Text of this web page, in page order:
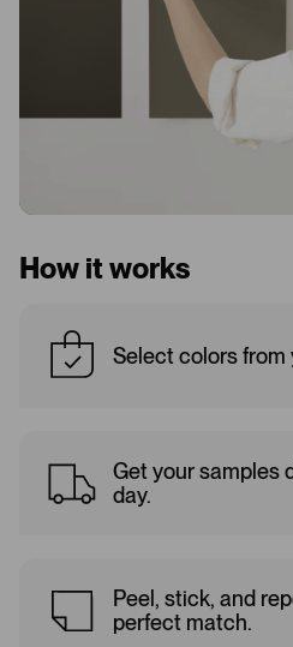
How it works
Select colors from
Get your samples
day.
Peel, stick, and
perfect match.